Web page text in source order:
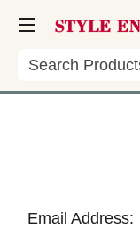
Search
Email Address: